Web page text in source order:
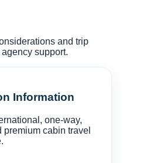
and trip
support.
Information
one-way,
cabin travel